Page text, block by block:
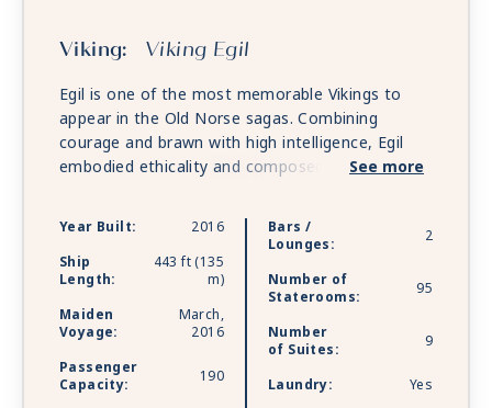
Viking: Viking Egil
Egil is one of the most memorable Vikings to
appear in the Old Norse sagas. Combining
courage and brawn with high intelligence, Egil
embodied ethicality and composed intricately
Viking spirit to travel to the unknown world.
See more
Year Built:
2016
Ship
Length:
443 ft (135
m)
Maiden
Voyage:
March,
2016
Passenger
Capacity:
190
Bars /
Lounges:
2
Number of
Staterooms:
95
Number
of Suites:
9
Laundry:
Yes